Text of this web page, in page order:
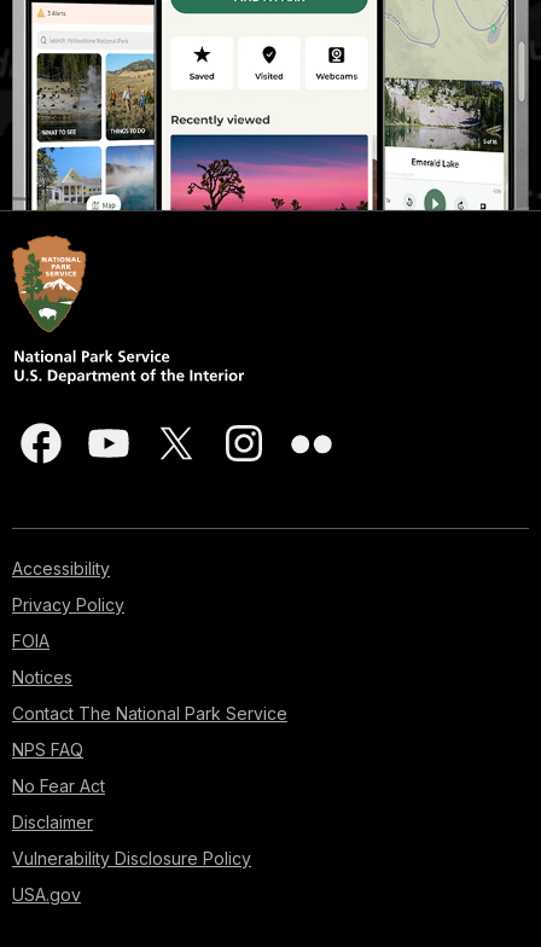
Accessibility
Privacy Policy
FOIA
Notices
Contact The National Park Service
NPS FAQ
No Fear Act
Disclaimer
Vulnerability Disclosure Policy
USA.gov